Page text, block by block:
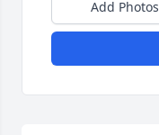
Add Photos